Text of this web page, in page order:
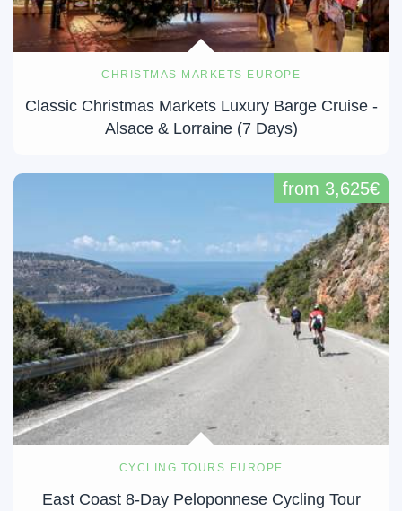
CHRISTMAS MARKETS EUROPE
Classic Christmas Markets Luxury Barge Cruise -
Alsace & Lorraine (7 Days)
CYCLING TOURS EUROPE
East Coast 8-Day Peloponnese Cycling Tour
from 3,625€